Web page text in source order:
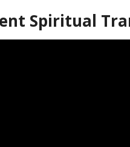
Spiritual